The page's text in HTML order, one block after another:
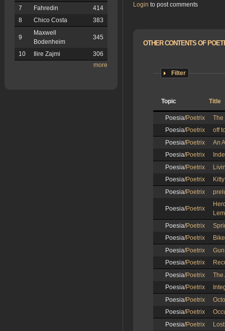
7
Fahredin
414
8
Chico Costa 383
9
Maxwell
Bodenheim
345
10 Ilire Zajmi
306
more
Login to post comments
OTHER CONTENTS OF
Filter
Topic Title
Poesia/Poetrix
The
Poesia/Poetrix
off
Poesia/Poetrix
An
Poesia/Poetrix
Poesia/Poetrix
Poesia/Poetrix
Poesia/Poetrix
Poesia/Poetrix
Poesia/Poetrix
Poesia/Poetrix
Poesia/Poetrix
Poesia/Poetrix
Poesia/Poetrix
The
Poesia/Poetrix
Poesia/Poetrix
Poesia/Poetrix
Poesia/Poetrix